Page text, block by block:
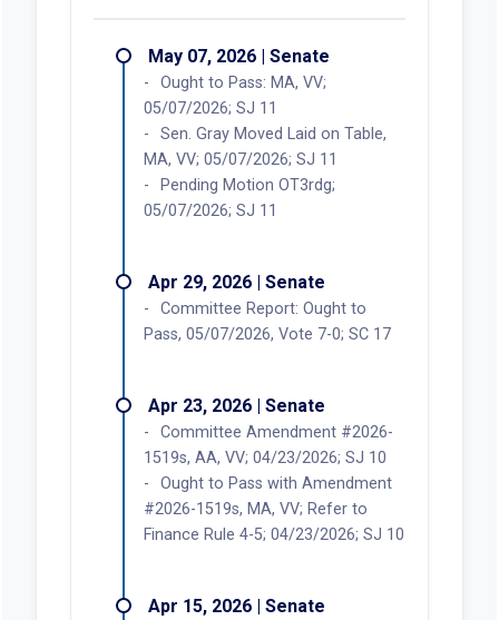
May 07, 2026 | Senate
Ought to Pass: MA, VV;
05/07/2026; SJ 11
Sen. Gray Moved Laid on Table,
MA, VV; 05/07/2026; SJ 11
Pending Motion OT3rdg;
05/07/2026; SJ 11
Apr 29, 2026 | Senate
Committee Report: Ought to
Pass, 05/07/2026, Vote 7-0; SC 17
Apr 23, 2026 | Senate
Committee Amendment #2026-
1519s, AA, VV; 04/23/2026; SJ 10
Ought to Pass with Amendment
#2026-1519s, MA, VV; Refer to
Finance Rule 4-5; 04/23/2026; SJ 10
Apr 15, 2026 | Senate